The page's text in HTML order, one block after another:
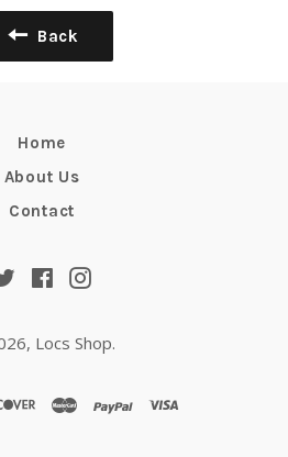
Back
Home
About Us
Contact
TwitterFacebookInstagram
Locs Shop.
discovermasterpaypalvisa